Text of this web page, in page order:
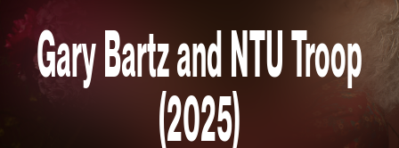
Gary Bartz and NTU Troop
(2025)